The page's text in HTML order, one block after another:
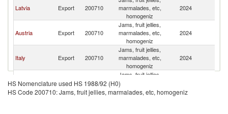
Latvia Export 200710
marmalades, etc,
homogeniz
2024
Austria Export 200710
Jams, fruit jellies,
marmalades, etc,
homogeniz
2024
Italy Export 200710
Jams, fruit jellies,
marmalades, etc,
homogeniz
2024
Hungary Export 200710
Jams, fruit jellies,
marmalades, etc,
homogeniz
HS Nomenclature used HS 1988/92 (H0)
HS Code 200710: Jams, fruit jellies, marmalades, etc, homogeniz